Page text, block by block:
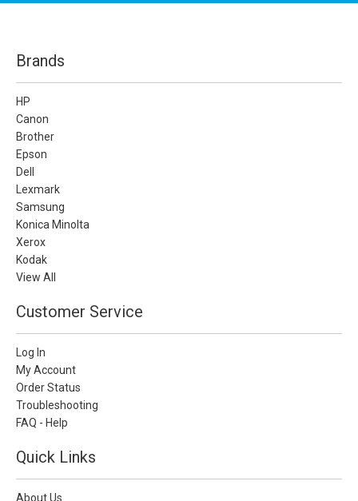
Brands
HP
Canon
Brother
Epson
Dell
Lexmark
Samsung
Konica Minolta
Xerox
Kodak
View All
Customer Service
Log In
My Account
Order Status
Troubleshooting
FAQ - Help
Quick Links
About Us